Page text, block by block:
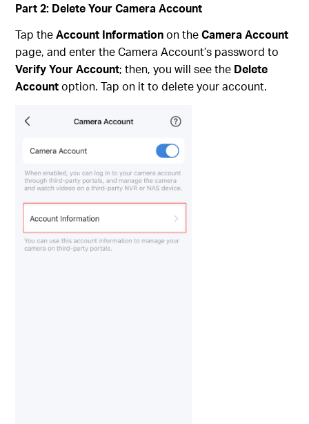
Part 2: Delete Your Camera Account
Tap theAccount Informationon theCamera Account
page, and enter the Camera Account’s password to
Verify Your Account; then, you will see the Delete
Accountoption. Tap on it to delete your account.